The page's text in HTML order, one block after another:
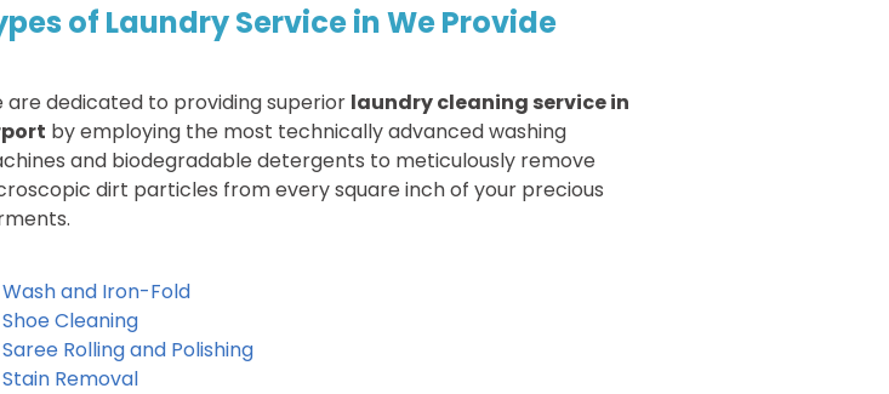
of Laundry Service in We Provide
are dedicated to providing superior laundry cleaning service in
by employing the most technically advanced washing
and biodegradable detergents to meticulously remove
dirt particles from every square inch of your precious
Wash and Iron-Fold
Shoe Cleaning
Saree Rolling and Polishing
Stain Removal